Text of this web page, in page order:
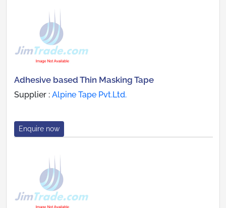
Adhesive based Thin Masking Tape
Supplier : Alpine Tape Pvt.Ltd.
Enquire now